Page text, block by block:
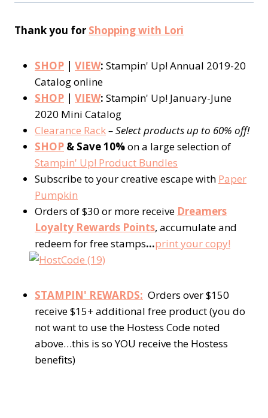
Thank you for Shopping with Lori
SHOP | VIEW: Stampin' Up! Annual 2019-20
Catalog online
SHOP | VIEW: Stampin' Up! January-June
2020 Mini Catalog
Clearance Rack– Select products up to 60% off!
SHOP & Save 10%on a large selection of
Stampin' Up! Product Bundles
Subscribe to your creative escape with Paper
Pumpkin
Orders of $30 or more receive Dreamers
Loyalty Rewards Points, accumulate and
redeem for free stamps…print your copy!
STAMPIN' REWARDS: Orders over $150
receive $15+ additional free product (you do
not want to use the Hostess Code noted
above…this is so YOU receive the Hostess
benefits)